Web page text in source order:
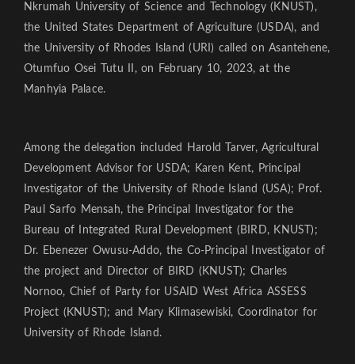
Nkrumah University of Science and Technology (KNUST),
the United States Department of Agriculture (USDA), and
the University of Rhodes Island (URI) called on Asantehene,
Otumfuo Osei Tutu II, on February 10, 2023, at the
Manhyia Palace.
Among the delegation included Harold Tarver, Agricultural
Development Advisor for USDA; Karen Kent, Principal
Investigator of the University of Rhode Island (USA); Prof.
Paul Sarfo Mensah, the Principal Investigator for the
Bureau of Integrated Rural Development (BIRD, KNUST);
Dr. Ebenezer Owusu-Addo, the Co-Principal Investigator of
the project and Director of BIRD (KNUST); Charles
Nornoo, Chief of Party for USAID West Africa ASSESS
Project (KNUST); and Mary Klimasewiski, Coordinator for
University of Rhode Island.